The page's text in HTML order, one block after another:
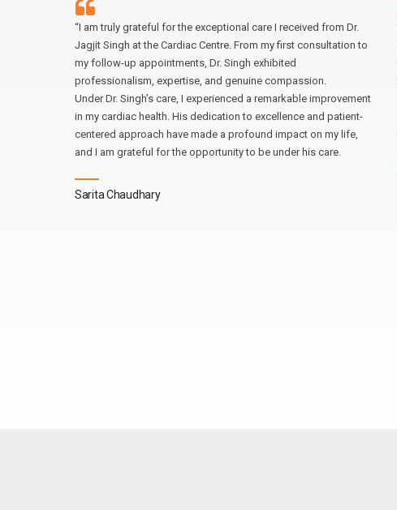
“I am truly grateful for the exceptional care I received from Dr.
Jagjit Singh at the Cardiac Centre. From my first consultation to
my follow-up appointments, Dr. Singh exhibited
professionalism, expertise, and genuine compassion.
Under Dr. Singh’s care, I experienced a remarkable improvement
in my cardiac health. His dedication to excellence and patient-
centered approach have made a profound impact on my life,
and I am grateful for the opportunity to be under his care.
Sarita Chaudhary